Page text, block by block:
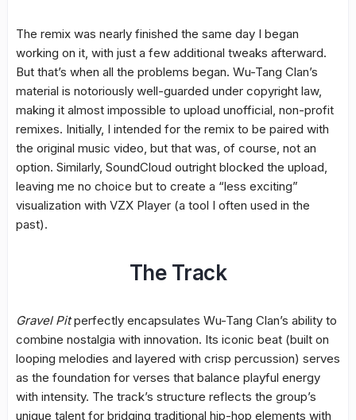
The remix was nearly finished the same day I began
working on it, with just a few additional tweaks afterward.
But that’s when all the problems began. Wu-Tang Clan’s
material is notoriously well-guarded under copyright law,
making it almost impossible to upload unofficial, non-profit
remixes. Initially, I intended for the remix to be paired with
the original music video, but that was, of course, not an
option. Similarly, SoundCloud outright blocked the upload,
leaving me no choice but to create a “less exciting”
visualization with VZX Player (a tool I often used in the
past).
The Track
Gravel Pitperfectly encapsulates Wu-Tang Clan’s ability to
combine nostalgia with innovation. Its iconic beat (built on
looping melodies and layered with crisp percussion) serves
as the foundation for verses that balance playful energy
with intensity. The track’s structure reflects the group’s
unique talent for bridging traditional hip-hop elements with